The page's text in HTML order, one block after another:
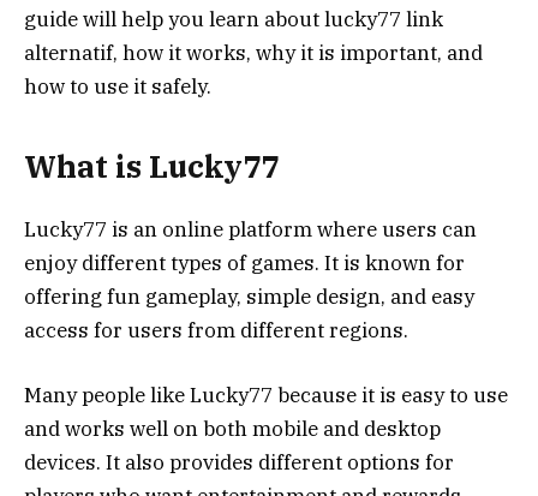
guide will help you learn about lucky77 link
alternatif, how it works, why it is important, and
how to use it safely.
What is Lucky77
Lucky77 is an online platform where users can
enjoy different types of games. It is known for
offering fun gameplay, simple design, and easy
access for users from different regions.
Many people like Lucky77 because it is easy to use
and works well on both mobile and desktop
devices. It also provides different options for